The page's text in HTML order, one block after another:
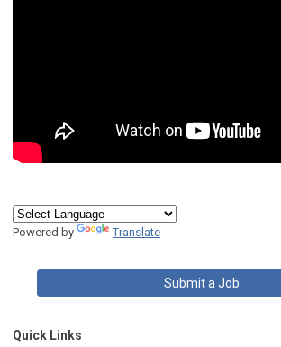
Powered by Translate
Submit a Job
Quick Links